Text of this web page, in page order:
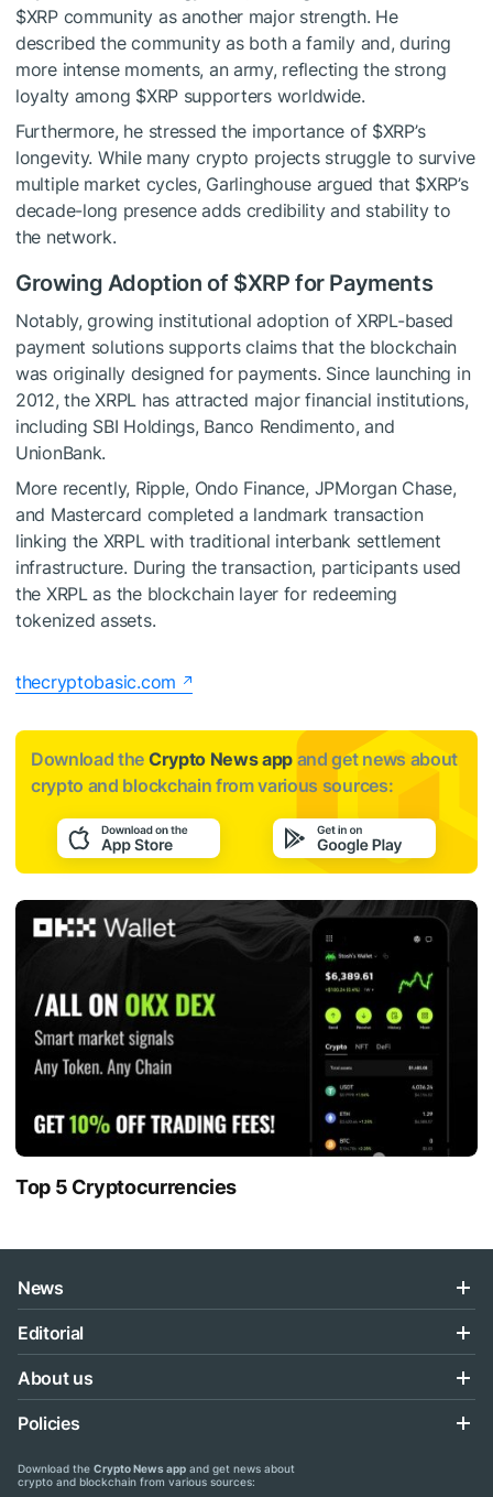
$XRPcommunity as another major strength. He
described the community as both a family and, during
more intense moments, an army, reflecting the strong
loyalty among $XRPsupporters worldwide.
Furthermore, he stressed the importance of $XRP’s
longevity. While many crypto projects struggle to survive
multiple market cycles, Garlinghouse argued that $XRP’s
decade-long presence adds credibility and stability to
the network.
Growing Adoption of $XRP for Payments
Notably, growing institutional adoption of XRPL-based
payment solutions supports claims that the blockchain
was originally designed for payments. Since launching in
2012, the XRPL has attracted major financial institutions,
including SBI Holdings, Banco Rendimento, and
UnionBank.
More recently, Ripple, Ondo Finance, JPMorgan Chase,
and Mastercard completed a landmark transaction
linking the XRPL with traditional interbank settlement
infrastructure. During the transaction, participants used
the XRPL as the blockchain layer for redeeming
tokenized assets.
thecryptobasic.com
Download the Crypto News app and get news about
crypto and blockchain from various sources:
Top 5 Cryptocurrencies
News
Editorial
About us
Policies
Download the Crypto News app and get news about
crypto and blockchain from various sources: